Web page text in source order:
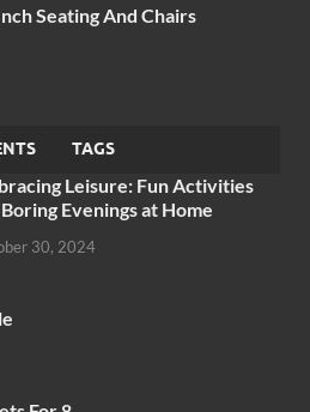
Seating And Chairs
TAGS
Leisure: Fun Activities
Evenings at Home
30, 2024